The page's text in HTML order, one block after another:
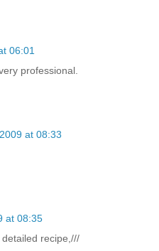
06:01
professional.
at 08:33
at 08:35
recipe,///